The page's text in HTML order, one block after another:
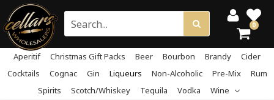
0
Aperitif Christmas Gift Packs Beer Bourbon Brandy
Cider
Cocktails
Cognac Gin Liqueurs Non-Alcoholic Pre-Mix
Rum
Spirits
Scotch/Whiskey Tequila Vodka Wine